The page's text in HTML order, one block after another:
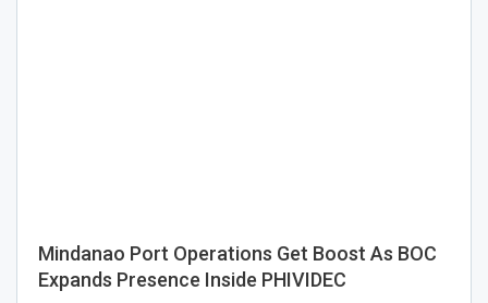
Mindanao Port Operations Get Boost As BOC
Expands Presence Inside PHIVIDEC